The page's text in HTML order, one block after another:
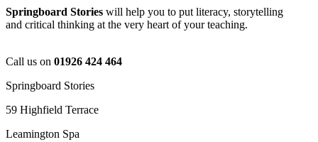
Springboard Stories will help you to put literacy, storytelling
and critical thinking at the very heart of your teaching.
Call us on 01926 424 464
Springboard Stories
59 Highfield Terrace
Leamington Spa